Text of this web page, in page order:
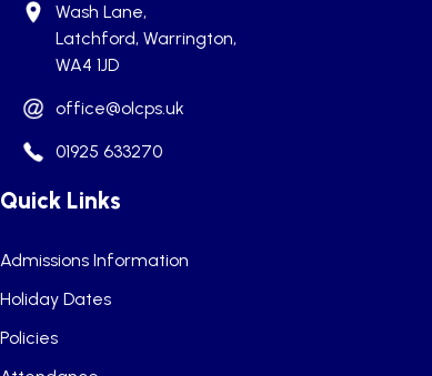
Wash Lane,
Latchford, Warrington,
WA4 1JD
office@olcps.uk
01925 633270
Quick Links
Admissions Information
Holiday Dates
Policies